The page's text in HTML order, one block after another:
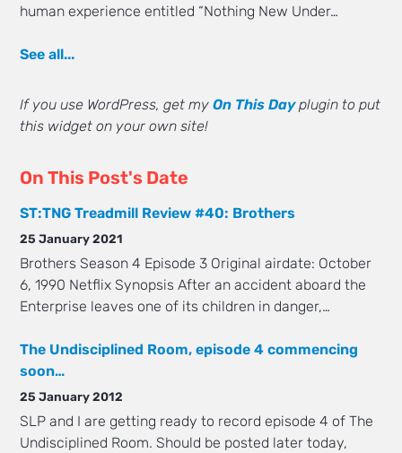
human experience entitled “Nothing New Under…
See all...
If you use WordPress, get myOn This Dayplugin to put
this widget on your own site!
On This Post's Date
ST:TNG Treadmill Review #40: Brothers
25 January 2021
Brothers Season 4 Episode 3 Original airdate: October
6, 1990 Netflix Synopsis After an accident aboard the
Enterprise leaves one of its children in danger,…
The Undisciplined Room, episode 4 commencing
soon…
25 January 2012
SLP and I are getting ready to record episode 4 of The
Undisciplined Room. Should be posted later today,